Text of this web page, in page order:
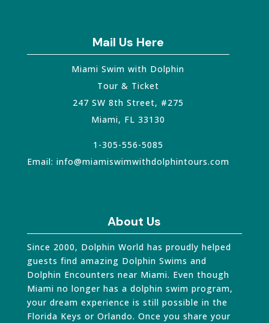
Mail Us Here
Miami Swim with Dolphin
Tour & Ticket
247 SW 8th Street, #275
Miami, FL 33130
1-305-556-5085
Email: info@miamiswimwithdolphintours.com
About Us
Since 2000, Dolphin World has proudly helped
guests find amazing Dolphin Swims and
Dolphin Encounters near Miami. Even though
Miami no longer has a dolphin swim program,
your dream experience is still possible in the
Florida Keys or Orlando. Once you share your